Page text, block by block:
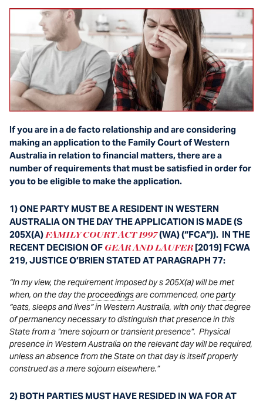
If you are in a de facto relationship and are considering
making an application to the Family Court of Western
Australia in relation to financial matters, there are a
number of requirements that must be satisfied in order for
you to be eligible to make the application.
1) ONE PARTY MUST BE A RESIDENT IN WESTERN
AUSTRALIA ON THE DAY THE APPLICATION IS MADE (S
205X(A)FAMILY COURT ACT 1997(WA) (“FCA”)). IN THE
RECENT DECISION OF GEAR AND LAUFER [2019] FCWA
219, JUSTICE O’BRIEN STATED AT PARAGRAPH 77:
“In my view, the requirement imposed by s 205X(a) will be met
when, on the day theproceedingsare commenced, oneparty
“eats, sleeps and lives” in Western Australia, with only that degree
of permanency necessary to distinguish that presence in this
State from a “mere sojourn or transient presence”. Physical
presence in Western Australia on the relevant day will be required,
unless an absence from the State on that day is itself properly
construed as a mere sojourn elsewhere.”
2) BOTH PARTIES MUST HAVE RESIDED IN WA FOR AT